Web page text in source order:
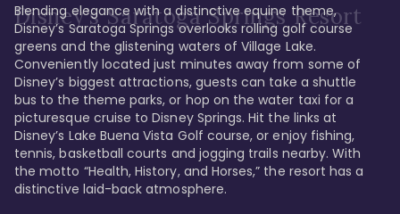
Disney's Saratoga Springs Resort
Blending elegance with a distinctive equine theme,
Disney’s Saratoga Springs overlooks rolling golf course
greens and the glistening waters of Village Lake.
Conveniently located just minutes away from some of
Disney’s biggest attractions, guests can take a shuttle
bus to the theme parks, or hop on the water taxi for a
picturesque cruise to Disney Springs. Hit the links at
Disney’s Lake Buena Vista Golf course, or enjoy fishing,
tennis, basketball courts and jogging trails nearby. With
the motto “Health, History, and Horses,” the resort has a
distinctive laid-back atmosphere.